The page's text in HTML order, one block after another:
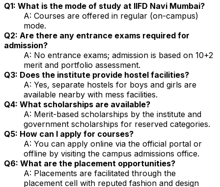
Q1: What is the mode of study at IIFD Navi Mumbai?
A: Courses are offered in regular (on-campus)
mode.
Q2: Are there any entrance exams required for
admission?
A: No entrance exams; admission is based on 10+2
merit and portfolio assessment.
Q3: Does the institute provide hostel facilities?
A: Yes, separate hostels for boys and girls are
available nearby with mess facilities.
Q4: What scholarships are available?
A: Merit-based scholarships by the institute and
government scholarships for reserved categories.
Q5: How can I apply for courses?
A: You can apply online via the official portal or
offline by visiting the campus admissions office.
Q6: What are the placement opportunities?
A: Placements are facilitated through the
placement cell with reputed fashion and design